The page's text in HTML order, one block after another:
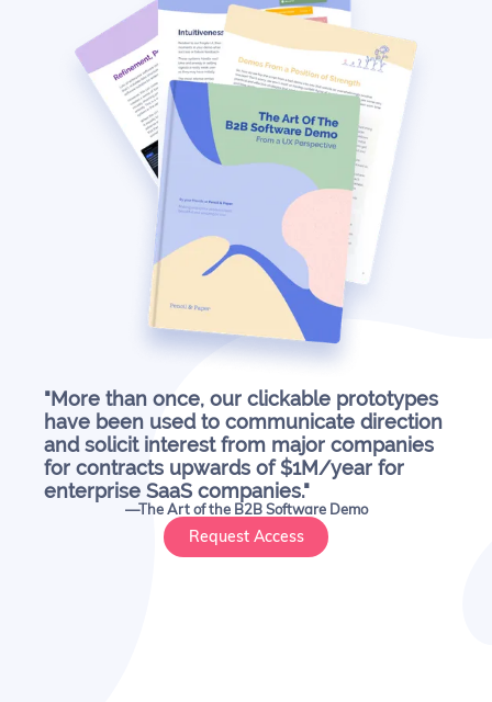
"More than once, our clickable prototypes
have been used to communicate direction
and solicit interest from major companies
for contracts upwards of $1M/year for
enterprise SaaS companies."
—The Art of the B2B Software Demo
Request Access